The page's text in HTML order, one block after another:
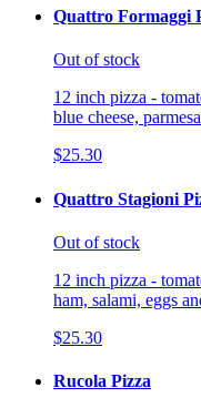
Quattro Formaggi
Out of stock
12 inch pizza -
blue cheese,
$25.30
Quattro Stagioni
Out of stock
12 inch pizza -
ham, salami, eggs
$25.30
Rucola Pizza